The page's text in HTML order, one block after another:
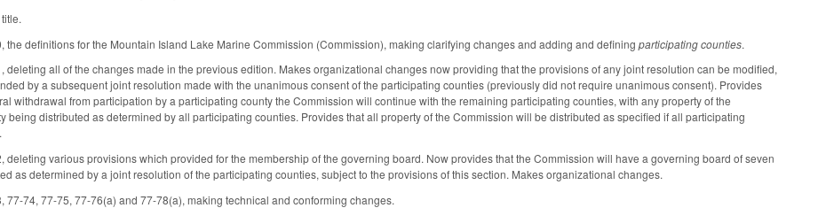
the definitions for the Mountain Island Lake Marine Commission (Commission), making clarifying changes and adding and definingparticipating counties.
deleting all of the changes made in the previous edition. Makes organizational changes now providing that the provisions of any joint resolution can be modified,
by a subsequent joint resolution made with the unanimous consent of the participating counties (previously did not require unanimous consent). Provides
withdrawal from participation by a participating county the Commission will continue with the remaining participating counties, with any property of the
being distributed as determined by all participating counties. Provides that all property of the Commission will be distributed as specified if all participating
deleting various provisions which provided for the membership of the governing board. Now provides that the Commission will have a governing board of seven
as determined by a joint resolution of the participating counties, subject to the provisions of this section. Makes organizational changes.
77-74, 77-75, 77-76(a) and 77-78(a), making technical and conforming changes.